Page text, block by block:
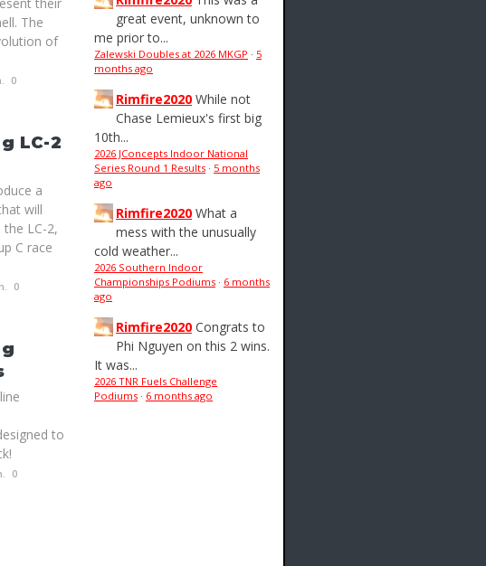
The
of
0
LC-2
a
will
LC-2,
C race
0
to
0
great event, unknown to
me prior to...
Zalewski Doubles at 2026 MKGP · 5
months ago
Rimfire2020 While not
Chase Lemieux's first big
10th...
2026 JConcepts Indoor National
Series Round 1 Results · 5 months
ago
Rimfire2020 What a
mess with the unusually
cold weather...
2026 Southern Indoor
Championships Podiums · 6 months
ago
Rimfire2020 Congrats to
Phi Nguyen on this 2 wins.
It was...
2026 TNR Fuels Challenge
Podiums · 6 months ago